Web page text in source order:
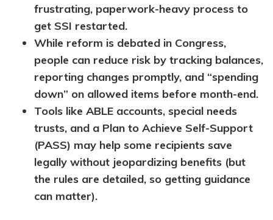
frustrating, paperwork-heavy process to
get SSI restarted.
While reform is debated in Congress,
people can reduce risk by tracking balances,
reporting changes promptly, and “spending
down” on allowed items before month-end.
Tools like ABLE accounts, special needs
trusts, and a Plan to Achieve Self-Support
(PASS) may help some recipients save
legally without jeopardizing benefits (but
the rules are detailed, so getting guidance
can matter).